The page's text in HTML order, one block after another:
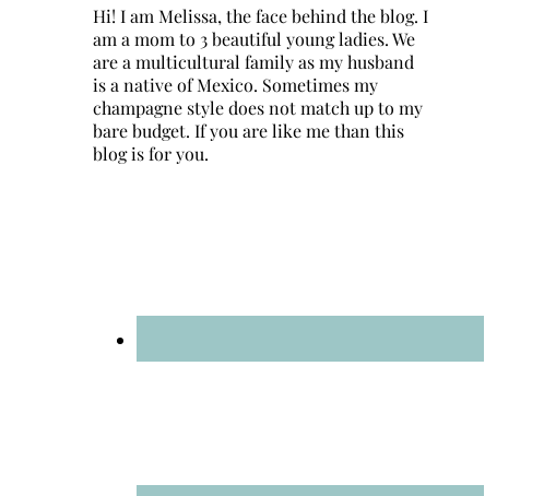
Hi! I am Melissa, the face behind the blog. I
am a mom to 3 beautiful young ladies. We
are a multicultural family as my husband
is a native of Mexico. Sometimes my
champagne style does not match up to my
bare budget. If you are like me than this
blog is for you.